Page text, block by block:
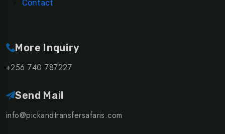
Contact
More Inquiry
+256 740 787227
Send Mail
info@pickandtransfersafaris.com